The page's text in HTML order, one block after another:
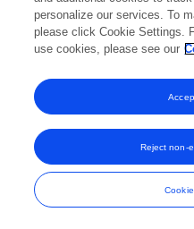
personalize our services. To
please click Cookie Settings.
use cookies, please see our
Reject non-